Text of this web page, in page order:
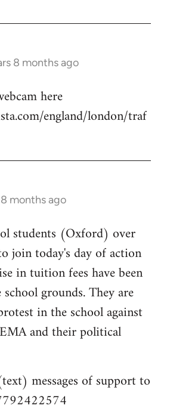
8 months ago
here
england/london/traf
8 months ago
students (Oxford) over
join today's day of action
in tuition fees have been
grounds. They are
in the school against
and their political
messages of support to